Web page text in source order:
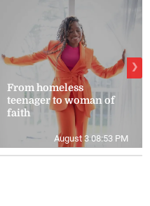
From homeless
teenager to woman of
faith
August 3 08:53 PM
❯